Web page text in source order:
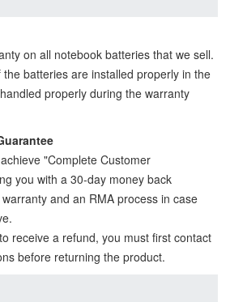
on all notebook batteries that we sell.
batteries are installed properly in the
properly during the warranty
"Complete Customer
you with a 30-day money back
and an RMA process in case
receive a refund, you must first contact
before returning the product.